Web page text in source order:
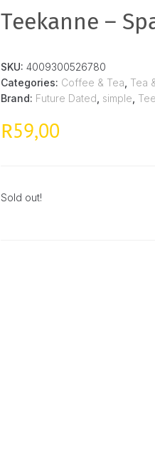
Teekanne –
SKU:4009300526780
Categories: Coffee & Tea Tea
Brand: Future Dated simple
R59,00
Sold out!